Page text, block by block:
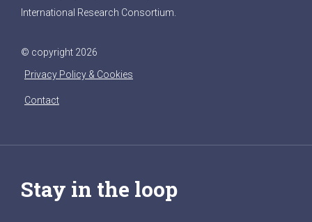
International Research Consortium.
© copyright 2026
Privacy Policy & Cookies
Contact
Stay in the loop